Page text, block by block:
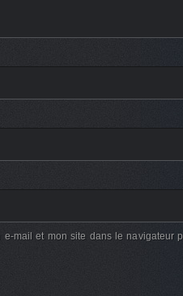
e-mail et mon site dans le navigateur